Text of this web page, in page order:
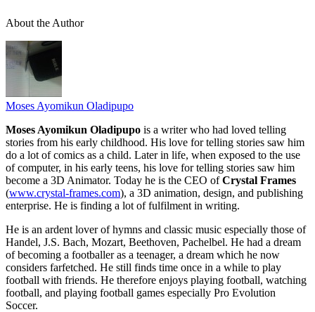
About the Author
Moses Ayomikun Oladipupo
Moses Ayomikun Oladipupo is a writer who had loved telling
stories from his early childhood. His love for telling stories saw him
do a lot of comics as a child. Later in life, when exposed to the use
of computer, in his early teens, his love for telling stories saw him
become a 3D Animator. Today he is the CEO ofCrystal Frames
(www.crystal-frames.com), a 3D animation, design, and publishing
enterprise. He is finding a lot of fulfilment in writing.
He is an ardent lover of hymns and classic music especially those of
Handel, J.S. Bach, Mozart, Beethoven, Pachelbel. He had a dream
of becoming a footballer as a teenager, a dream which he now
considers farfetched. He still finds time once in a while to play
football with friends. He therefore enjoys playing football, watching
football, and playing football games especially Pro Evolution
Soccer.